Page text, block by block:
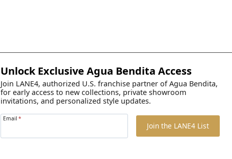
Unlock Exclusive Agua Bendita Access
Join LANE4, authorized U.S. franchise partner of Agua Bendita,
for early access to new collections, private showroom
invitations, and personalized style updates.
Email *
Join the LANE4 List